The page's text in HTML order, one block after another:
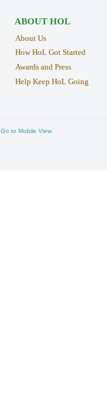
ABOUT HOL
About Us
How HoL Got Started
Awards and Press
Help Keep HoL Going
Go to Mobile View